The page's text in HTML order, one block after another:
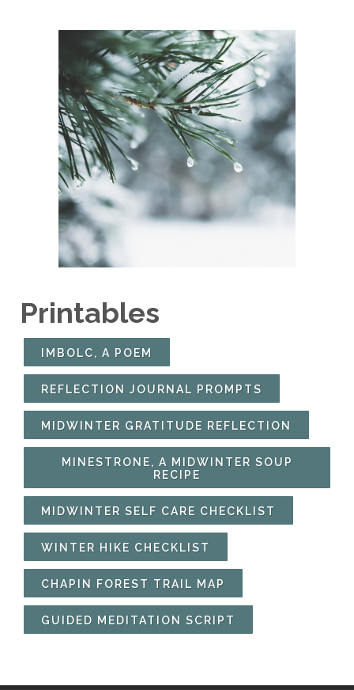
Printables
IMBOLC, A POEM
REFLECTION JOURNAL PROMPTS
MIDWINTER GRATITUDE REFLECTION
MINESTRONE, A MIDWINTER SOUP
RECIPE
MIDWINTER SELF CARE CHECKLIST
WINTER HIKE CHECKLIST
CHAPIN FOREST TRAIL MAP
GUIDED MEDITATION SCRIPT